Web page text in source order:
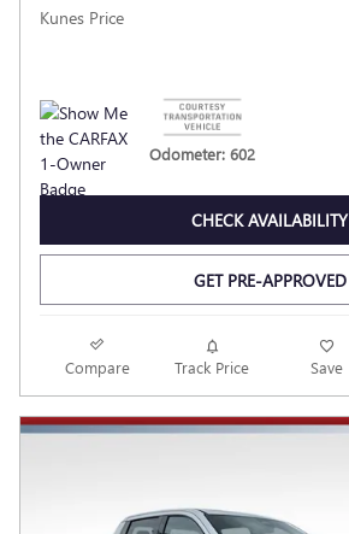
Kunes Price
Odometer: 602
CHECK AVAILABILITY
GET PRE-APPROVED
Compare Track Price Save